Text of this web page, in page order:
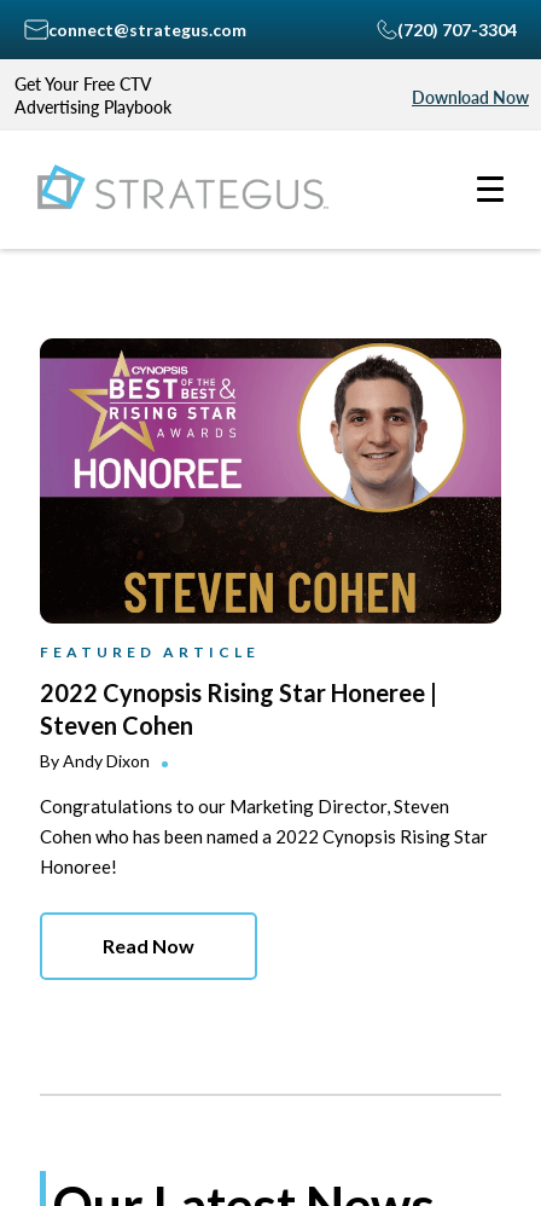
Get Your Free CTV
Advertising Playbook
Download Now
connect@strategus.com (720) 707-3304
FEATURED ARTICLE
2022 Cynopsis Rising Star Honeree |
Steven Cohen
ByAndy Dixon
Congratulations to our Marketing Director, Steven
Cohen who has been named a 2022 Cynopsis Rising Star
Honoree!
Read Now